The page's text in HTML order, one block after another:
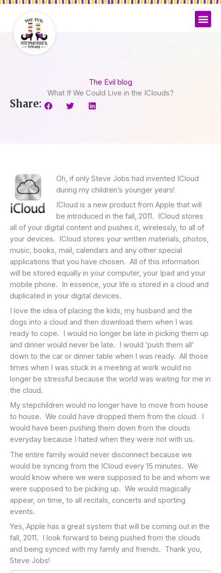
Skip
The Evil blog
What If We Could Live in the IClouds?
Share:
Oh, if only Steve Jobs had invented ICloud
during my children’s younger years!
ICloud is a new product from Apple that will
be introduced in the fall, 2011. ICloud stores
all of your digital content and pushes it, wirelessly, to all of
your devices. ICloud stores your written materials, photos,
music, books, mail, calendars and any other special
applications that you have chosen. All of this information
will be stored equally in your computer, your Ipad and your
mobile phone. In essence, your life is stored in a cloud and
duplicated in your digital devices.
I love the idea of placing the kids, my husband and the
dogs into a cloud and then download them when I was
ready to cope. I would no longer be late in picking them up
and dinner would never be late. I would ‘push them all’
down to the car or dinner table when I was ready. All those
times when I was stuck in a meeting at work would no
longer be stressful because the world was waiting for me in
the cloud.
My stepchildren would no longer have to move from house
to house. We could have dropped them from the cloud. I
would have been pushing them down from the clouds
everyday because I hated when they were not with us.
The entire family would never disconnect because we
would be syncing from the ICloud every 15 minutes. We
would know where we were supposed to be and whom we
were supposed to be picking up. We would magically
appear, on time, to all recitals, concerts and sporting
events.
Yes, Apple has a great system that will be coming out in the
fall, 2011. I look forward to being pushed from the clouds
and being synced with my family and friends. Thank you,
Steve Jobs!